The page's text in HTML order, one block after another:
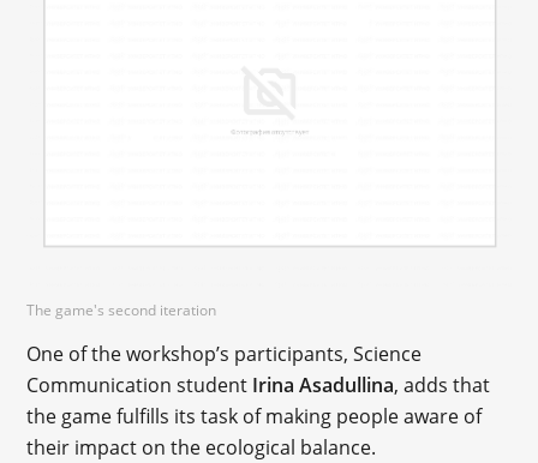
The game's second iteration
One of the workshop’s participants, Science
Communication student Irina Asadullina, adds that
the game fulfills its task of making people aware of
their impact on the ecological balance.